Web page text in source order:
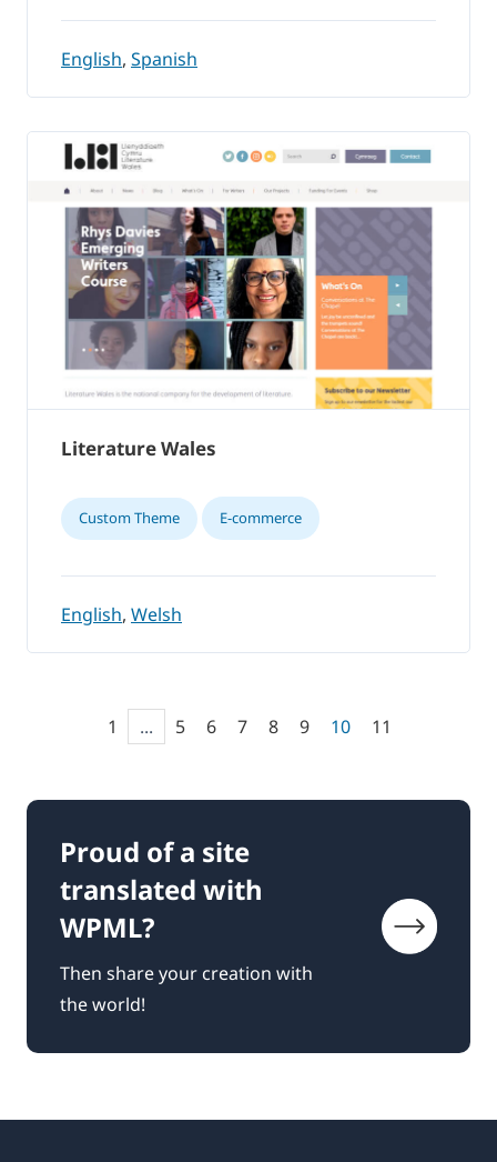
English, Spanish
Literature Wales
Custom Theme E-commerce
English, Welsh
1 ... 5 6 7 8 9 10 11
Proud of a site
translated with
WPML?
Then share your creation with
the world!